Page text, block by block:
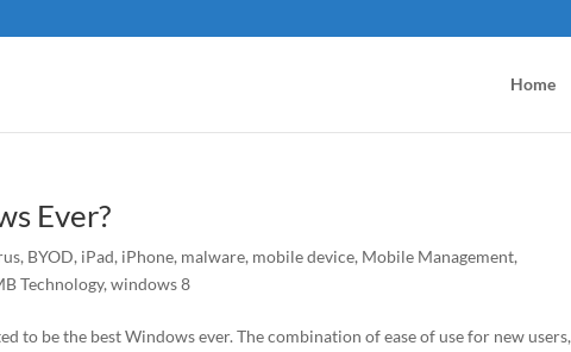
Home
Ever?
, BYOD, iPad, iPhone, malware, mobile device, Mobile Management,
Technology,windows 8
to be the best Windows ever. The combination of ease of use for new users,